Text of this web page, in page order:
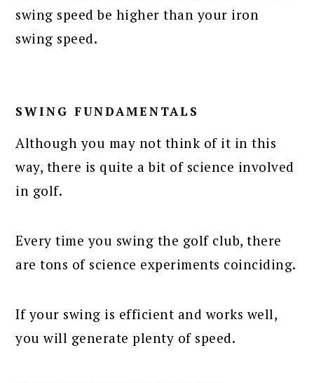
swing speed be higher than your iron
swing speed.
SWING FUNDAMENTALS
Although you may not think of it in this
way, there is quite a bit of science involved
in golf.
Every time you swing the golf club, there
are tons of science experiments coinciding.
If your swing is efficient and works well,
you will generate plenty of speed.